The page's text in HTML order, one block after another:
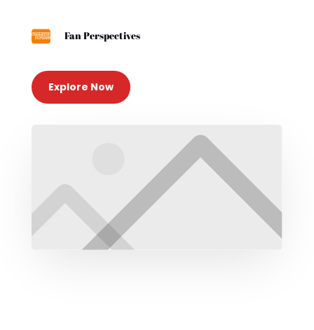
 Fan Perspectives
Explore Now